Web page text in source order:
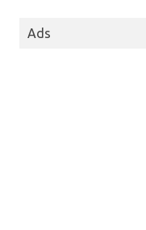
Ads